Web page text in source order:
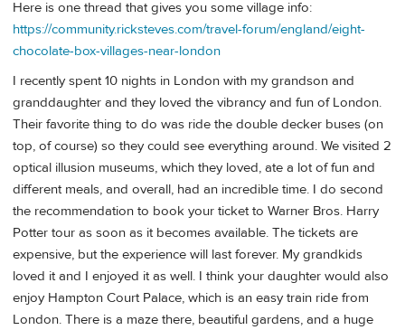
Here is one thread that gives you some village info:
https://community.ricksteves.com/travel-forum/england/eight-
chocolate-box-villages-near-london
I recently spent 10 nights in London with my grandson and
granddaughter and they loved the vibrancy and fun of London.
Their favorite thing to do was ride the double decker buses (on
top, of course) so they could see everything around. We visited 2
optical illusion museums, which they loved, ate a lot of fun and
different meals, and overall, had an incredible time. I do second
the recommendation to book your ticket to Warner Bros. Harry
Potter tour as soon as it becomes available. The tickets are
expensive, but the experience will last forever. My grandkids
loved it and I enjoyed it as well. I think your daughter would also
enjoy Hampton Court Palace, which is an easy train ride from
London. There is a maze there, beautiful gardens, and a huge